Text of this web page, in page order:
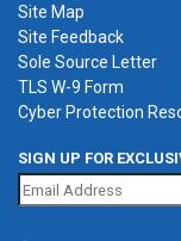
Site Map
Site Feedback
Sole Source Letter
TLS W-9 Form
Cyber Protection
SIGN UP FOR